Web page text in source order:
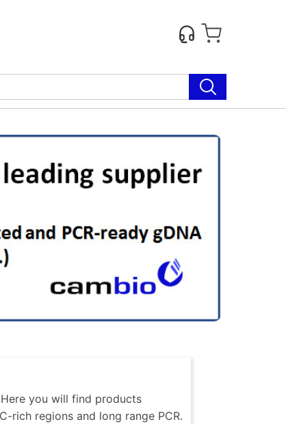
Next
you will find products
rich regions and long range PCR.